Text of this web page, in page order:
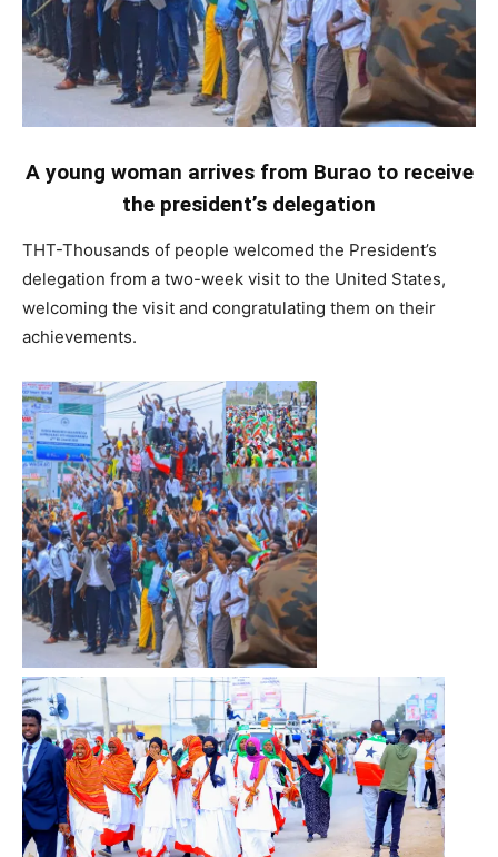
A young woman arrives from Burao to receive
the president’s delegation
THT-Thousands of people welcomed the President’s
delegation from a two-week visit to the United States,
welcoming the visit and congratulating them on their
achievements.